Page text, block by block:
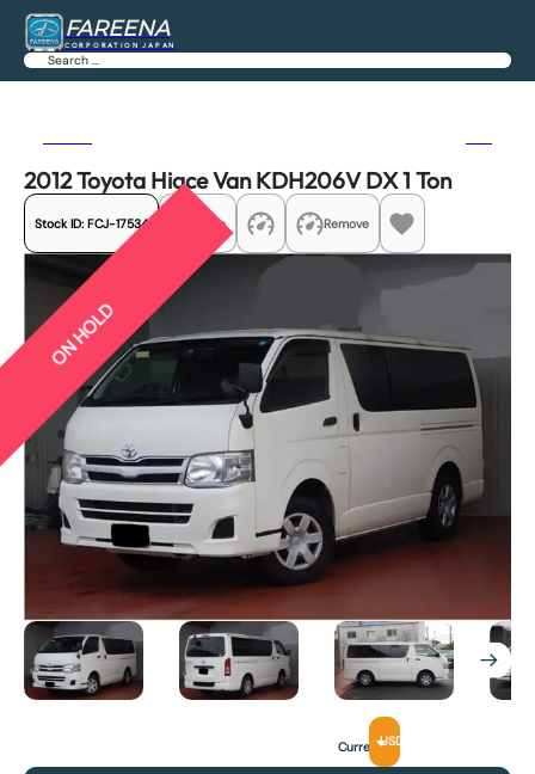
FAREENA
CORPORATION JAPAN
Search
2012 Toyota Hiace Van KDH206V DX 1 Ton
Stock ID: FCJ-17534 Share Remove
ON HOLD
CurrencyUSD